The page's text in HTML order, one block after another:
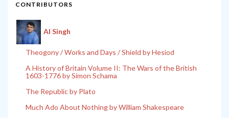
CONTRIBUTORS
Al Singh
Theogony / Works and Days / Shield by Hesiod
A History of Britain Volume II: The Wars of the British
1603-1776 by Simon Schama
The Republic by Plato
Much Ado About Nothing by William Shakespeare